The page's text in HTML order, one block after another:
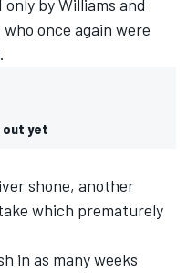
by Williams and
once again were
out yet
shone, another
which prematurely
in as many weeks